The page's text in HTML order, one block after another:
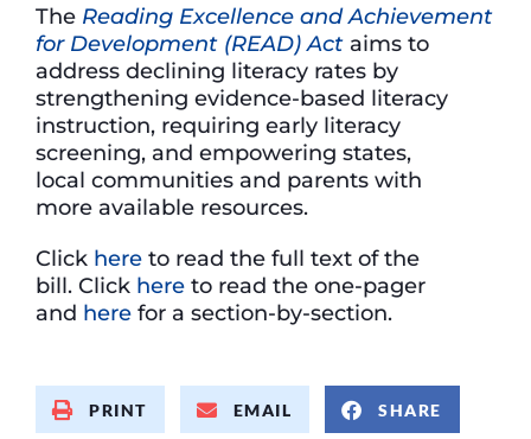
The Reading Excellence and Achievement
for Development (READ) Act aims to
address declining literacy rates by
strengthening evidence-based literacy
instruction, requiring early literacy
screening, and empowering states,
local communities and parents with
more available resources.
Click here to read the full text of the
bill. Click here to read the one-pager
and here for a section-by-section.
PRINT EMAIL SHARE